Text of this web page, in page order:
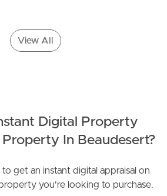
View All
Digital Property
In Beaudesert?
get an instant digital appraisal on
you're looking to purchase.